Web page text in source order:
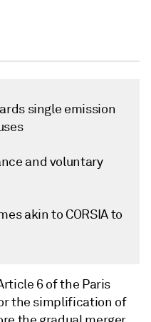
single emission
and voluntary
akin to CORSIA to
6 of the Paris
the simplification of